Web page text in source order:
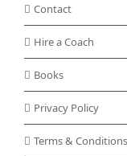
Contact
Hire a Coach
Books
Privacy Policy
Terms & Conditions